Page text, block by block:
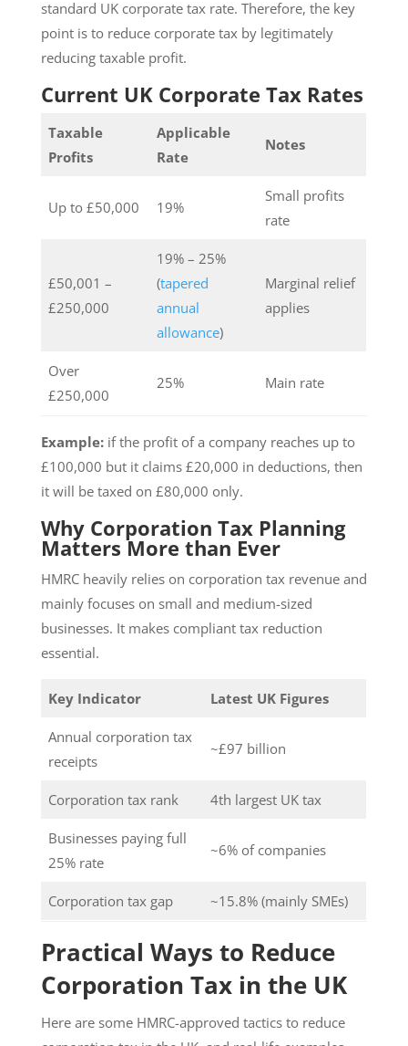
standard UK corporate tax rate. Therefore, the key
point is to reduce corporate tax by legitimately
reducing taxable profit.
Current UK Corporate Tax Rates
Taxable
Profits
Applicable
Rate
Notes
Up to £50,000 19%
Small profits
rate
£50,001 –
£250,000
19% – 25%
(tapered
annual
allowance)
Marginal relief
applies
Over
£250,000
25% Main rate
Example: if the profit of a company reaches up to
£100,000 but it claims £20,000 in deductions, then
it will be taxed on £80,000 only.
Why Corporation Tax Planning
Matters More than Ever
HMRC heavily relies on corporation tax revenue and
mainly focuses on small and medium-sized
businesses. It makes compliant tax reduction
essential.
Key Indicator Latest UK Figures
Annual corporation tax
receipts
~£97 billion
Corporation tax rank 4th largest UK tax
Businesses paying full
25% rate
~6% of companies
Corporation tax gap ~15.8% (mainly SMEs)
Practical Ways to Reduce
Corporation Tax in the UK
Here are some HMRC-approved tactics to reduce